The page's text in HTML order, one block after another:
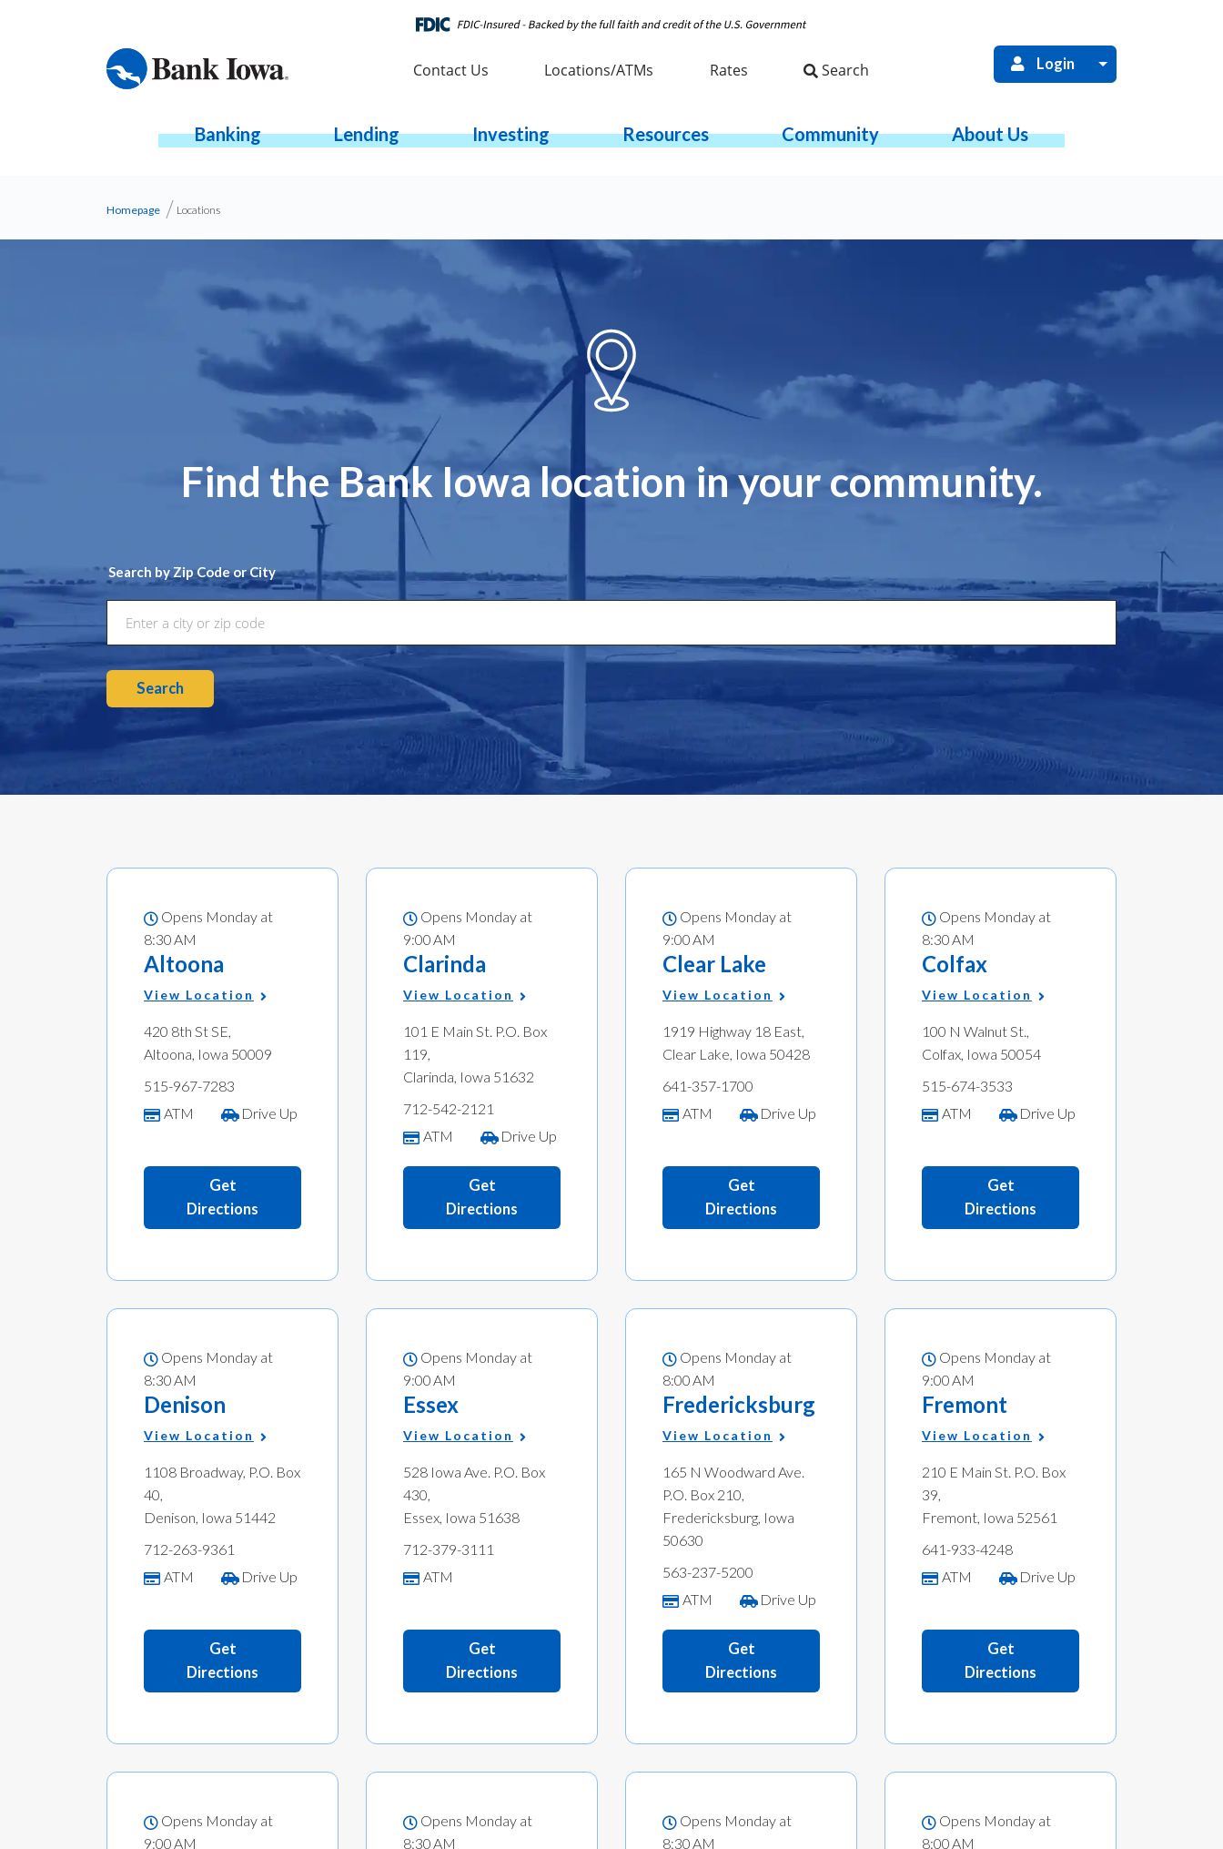
Contact Us Locations/ATMs Rates Search Login
Banking Lending Investing Resources Community About Us
Homepage Locations
Find the Bank Iowa location in your community.
Search by Zip Code or City
Search
Opens Monday at
8:30 AM
Altoona
View Location
420 8th St SE,
Altoona, Iowa 50009
515-967-7283
ATM
Drive Up
Get
Directions
Opens Monday at
9:00 AM
Clarinda
View Location
101 E Main St. P.O. Box
119,
Clarinda, Iowa 51632
712-542-2121
ATM
Drive Up
Get
Directions
Opens Monday at
9:00 AM
Clear Lake
View Location
1919 Highway 18 East,
Clear Lake, Iowa 50428
641-357-1700
ATM
Drive Up
Get
Directions
Opens Monday at
8:30 AM
Colfax
View Location
100 N Walnut St.,
Colfax, Iowa 50054
515-674-3533
ATM
Drive Up
Get
Directions
Opens Monday at
8:30 AM
Denison
View Location
1108 Broadway, P.O. Box
40,
Denison, Iowa 51442
712-263-9361
ATM
Drive Up
Get
Directions
Opens Monday at
9:00 AM
Essex
View Location
528 Iowa Ave. P.O. Box
430,
Essex, Iowa 51638
712-379-3111
ATM
Get
Directions
Opens Monday at
8:00 AM
Fredericksburg
View Location
165 N Woodward Ave.
P.O. Box 210,
Fredericksburg, Iowa
50630
563-237-5200
ATM
Drive Up
Get
Directions
Opens Monday at
9:00 AM
Fremont
View Location
210 E Main St. P.O. Box
39,
Fremont, Iowa 52561
641-933-4248
ATM
Drive Up
Get
Directions
Opens Monday at
9:00 AM
Opens Monday at
8:30 AM
Opens Monday at
8:30 AM
Opens Monday at
8:00 AM